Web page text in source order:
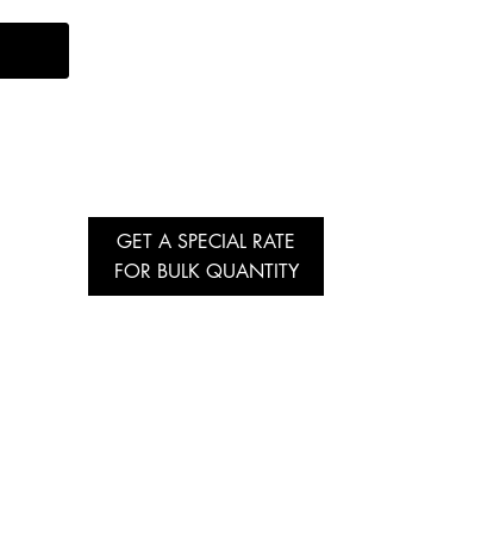
GET A SPECIAL RATE
FOR BULK QUANTITY